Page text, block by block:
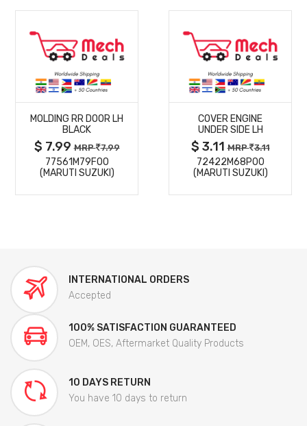
MORE
DETAILS
MOLDING RR DOOR LH
BLACK
$ 7.99MRP 7.99
77561M79F00
(MARUTI SUZUKI)
MORE
DETAILS
COVER ENGINE
UNDER SIDE LH
$ 3.11MRP 3.11
72422M68P00
(MARUTI SUZUKI)
INTERNATIONAL ORDERS
Accepted
100% SATISFACTION GUARANTEED
OEM, OES, Aftermarket Quality Products
10 DAYS RETURN
You have 10 days to return